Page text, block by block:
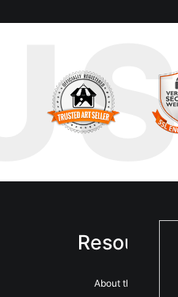
Resources
About the artist